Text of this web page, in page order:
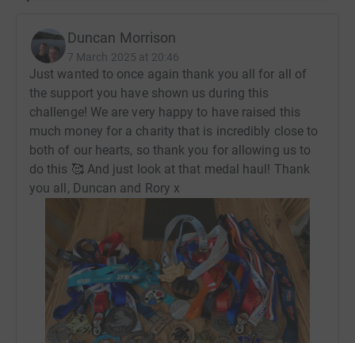
support, advice, information and advocacy.
The PHA UK receives no government funding, so every
penny donated plays a vital role in helping them support
people to live better lives with PH.
https://www.phauk.org/
Duncan Morrison
7 March 2025 at 20:46
Just wanted to once again thank you all for all of
the support you have shown us during this
challenge! We are very happy to have raised this
much money for a charity that is incredibly close to
both of our hearts, so thank you for allowing us to
do this 🥰 And just look at that medal haul! Thank
you all, Duncan and Rory x